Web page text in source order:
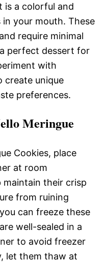
is a colorful and
your mouth. These
require minimal
perfect dessert for
with
create unique
preferences.
Meringue
Cookies, place
at room
maintain their crisp
from ruining
can freeze these
well-sealed in a
to avoid freezer
let them thaw at